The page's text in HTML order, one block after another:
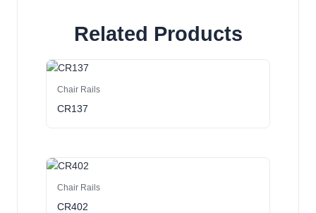
Related Products
Chair Rails
CR137
Chair Rails
CR402